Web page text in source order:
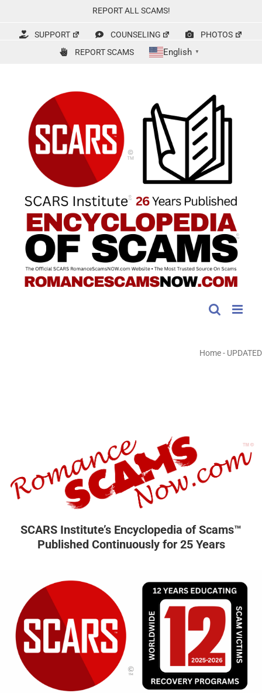
content
REPORT ALL SCAMS!
SUPPORT COUNSELING
PHOTOS
REPORT SCAMS
English ▼
Home- UPDATED
SCARS Institute’s Encyclopedia of Scams™
Published Continuously for 25 Years